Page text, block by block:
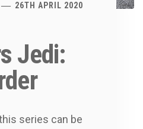
26TH APRIL 2020
Jedi:
series can be